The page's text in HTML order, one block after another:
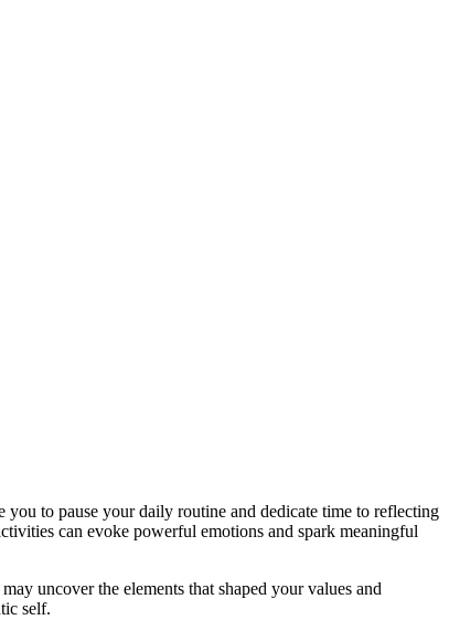
to pause your daily routine and dedicate time to reflecting
can evoke powerful emotions and spark meaningful
uncover the elements that shaped your values and
self.